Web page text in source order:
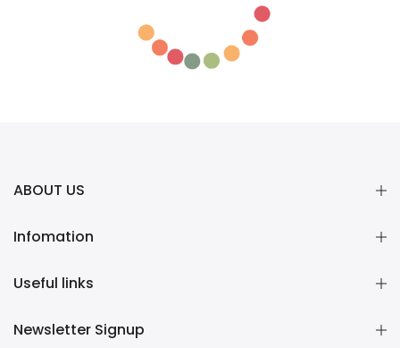
ABOUT US
Infomation
Useful links
Newsletter Signup